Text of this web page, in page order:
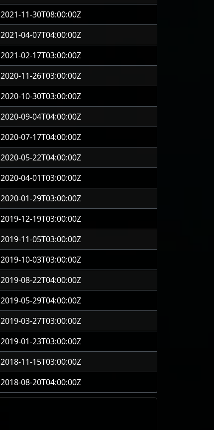
2021-11-30T08:00:00Z
2021-04-07T04:00:00Z
2021-02-17T03:00:00Z
2020-11-26T03:00:00Z
2020-10-30T03:00:00Z
2020-09-04T04:00:00Z
2020-07-17T04:00:00Z
2020-05-22T04:00:00Z
2020-04-01T03:00:00Z
2020-01-29T03:00:00Z
2019-12-19T03:00:00Z
2019-11-05T03:00:00Z
2019-10-03T03:00:00Z
2019-08-22T04:00:00Z
2019-05-29T04:00:00Z
2019-03-27T03:00:00Z
2019-01-23T03:00:00Z
2018-11-15T03:00:00Z
2018-08-20T04:00:00Z